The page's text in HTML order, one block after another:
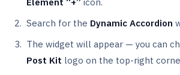
Element “+” icon.
Search for the Dynamic Accordion
The widget will appear — you can
Post Kit logo on the top-right